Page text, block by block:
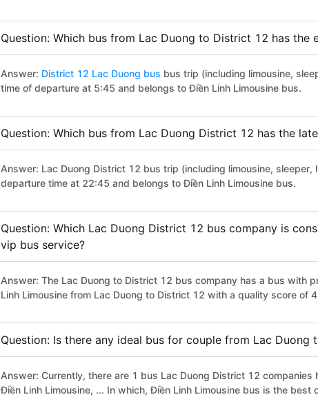
Question: Which bus from Lac Duong to District 12 has the
Answer: District 12 Lac Duong bus bus trip (including limousine,
time of departure at 5:45 and belongs to Điền Linh Limousine bus.
Question: Which bus from Lac Duong District 12 has the
Answer: Lac Duong District 12 bus trip (including limousine, sleeper,
departure time at 22:45 and belongs to Điền Linh Limousine bus.
Question: Which Lac Duong District 12 bus company is
vip bus service?
Answer: The Lac Duong to District 12 bus company has a bus with
Linh Limousine from Lac Duong to District 12 with a quality score of
Question: Is there any ideal bus for couple from Lac Duong
Answer: Currently, there are 1 bus Lac Duong District 12
Điền Linh Limousine, ... In which, Điền Linh Limousine bus is the